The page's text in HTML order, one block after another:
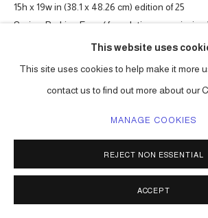
This website uses
This site uses cookies to help make it more
contact us to find out more about our
MANAGE COOKIES
REJECT NON ESSENTIAL
ACCEPT
15h x 19w in (38.1 x 48.26 cm) edition of 25
Series:Burkina Faso ( foundation commission
ENQUIRE
Available at website Shop.
SHARE